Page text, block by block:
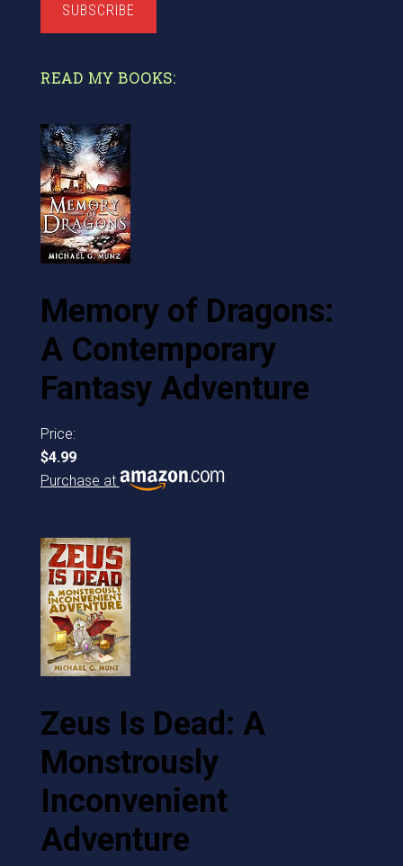
SUBSCRIBE
READ MY BOOKS:
Memory of Dragons:
A Contemporary
Fantasy Adventure
Price:
$4.99
Purchase at
Zeus Is Dead: A
Monstrously
Inconvenient
Adventure